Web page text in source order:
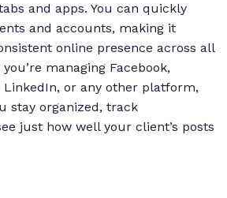
and apps. You can quickly
and accounts, making it
online presence across all
managing Facebook,
LinkedIn, or any other platform,
stay organized, track
just how well your client’s posts